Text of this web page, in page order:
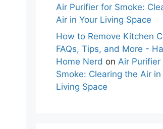
Air Purifier for Smoke:
Air in Your Living Space
How to Remove Kitchen
FAQs, Tips, and More -
Home Nerd on Air Purifier
Smoke: Clearing the Air in
Living Space